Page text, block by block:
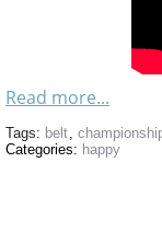
Read more...
Tags: belt,
Categories: happy